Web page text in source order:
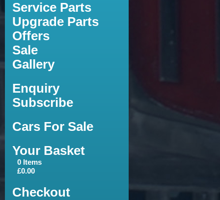
Service Parts
Upgrade Parts
Offers
Sale
Gallery
Enquiry
Subscribe
Cars For Sale
Your Basket
0 Items
£0.00
Checkout